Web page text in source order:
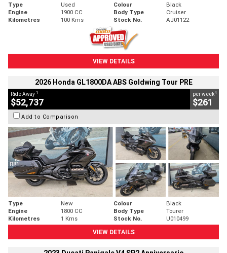
Type Used Colour
Black
Engine
1900 CC Body Type
Cruiser
Kilometres
100 Kms Stock No. AJ01122
VIEW DETAILS
2026 Honda GL1800DA ABS Goldwing Tour PRE
Ride Away 1
$52,737
per week4
$261
Add to Comparison
Type New Colour
Black
Engine
1800 CC Body Type
Tourer
Kilometres
1 Kms Stock No.
U010499
VIEW DETAILS